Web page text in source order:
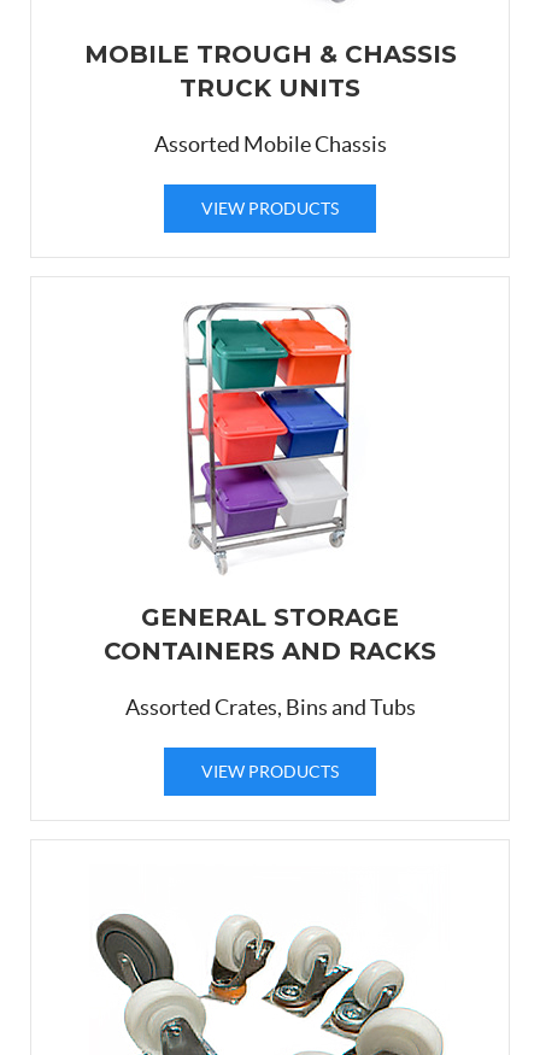
MOBILE TROUGH & CHASSIS
TRUCK UNITS
Assorted Mobile Chassis
VIEW PRODUCTS
GENERAL STORAGE
CONTAINERS AND RACKS
Assorted Crates, Bins and Tubs
VIEW PRODUCTS